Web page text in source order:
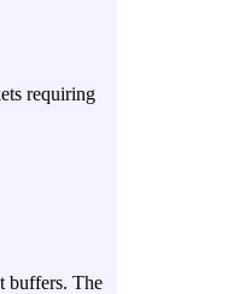
requiring
buffers. The